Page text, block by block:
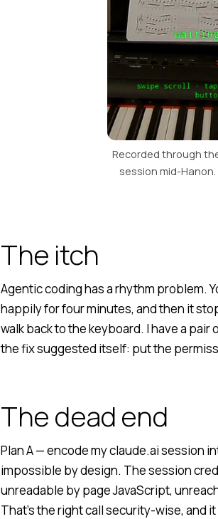
Recorded through
session mid-
The itch
Agentic coding has a rhythm problem.
happily for four minutes, and then it
walk back to the keyboard. I have a
the fix suggested itself: put the
The dead end
Plan A — encode my claude.ai session
impossible by design. The session
unreadable by page JavaScript,
That’s the right call security-wise, and